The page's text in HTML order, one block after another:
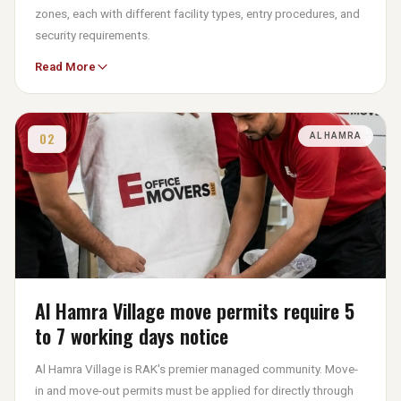
zones, each with different facility types, entry procedures, and
security requirements.
Business Zones in Al Nakheel and Al Hamra require advance
registration of moving truck details, while Industrial Zones like
Al Hamra, Al Ghail, and Al Hulaila enforce strict security
checkpoints. Move permits for industrial zones require the
submission of trade licenses, Emirates IDs, and mover
insurance certificates before a gate pass is issued.
At eOfficeMover UAE, the specific gate pass process and
documentation requirements for your RAKEZ zone are
confirmed at the dual-site survey and initiated immediately
upon booking. We ensure confirmation arrives before the truck
Read More
02 AL HAMRA
Al Hamra Village move permits require 5
to 7 working days notice
Al Hamra Village is RAK's premier managed community. Move-
in and move-out permits must be applied for directly through